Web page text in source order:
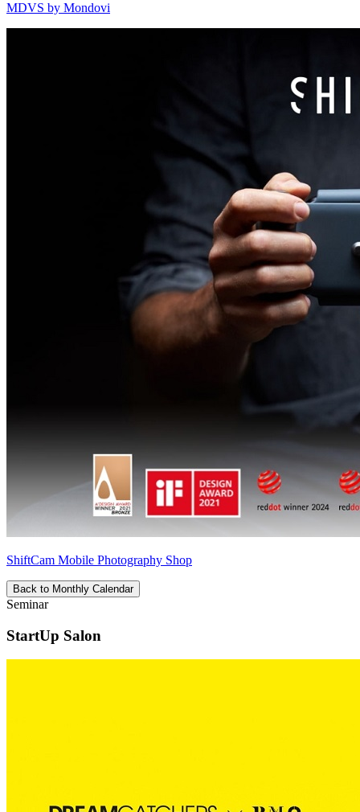
MDVS by Mondovi
ShiftCam Mobile Photography Shop
Back to Monthly Calendar
Seminar
StartUp Salon